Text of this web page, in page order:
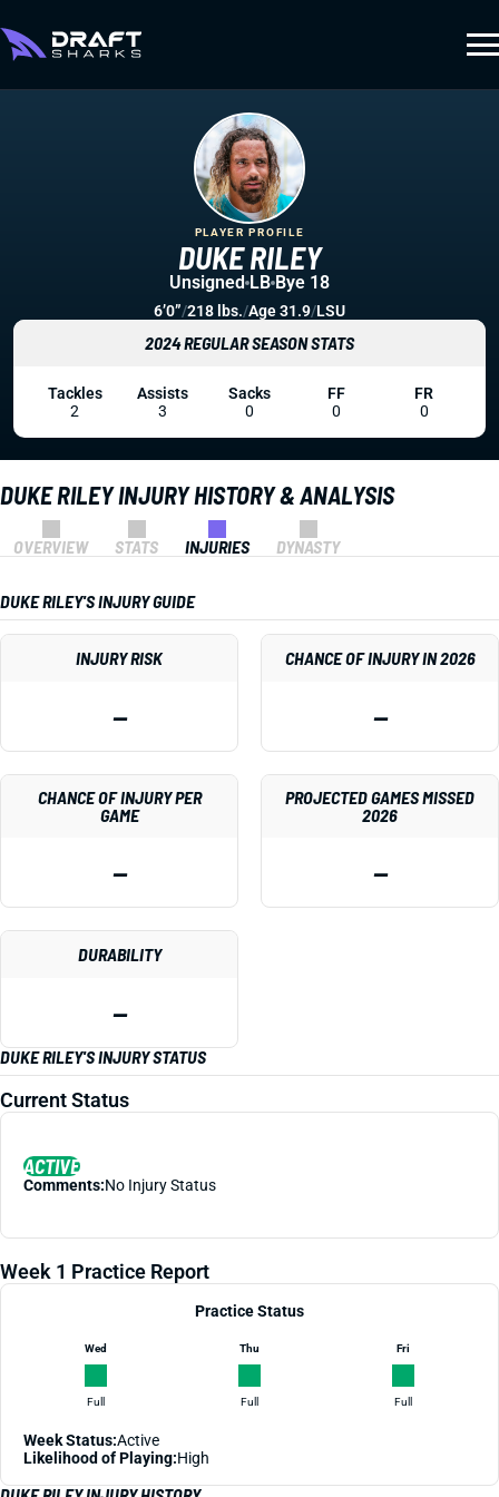
DUKE RILEY INJURY HISTORY & ANALYSIS
OVERVIEW STATS INJURIES DYNASTY
DUKE RILEY'S INJURY GUIDE
INJURY RISK
—
CHANCE OF INJURY IN 2026
—
CHANCE OF INJURY PER
GAME
—
PROJECTED GAMES MISSED
2026
—
DURABILITY
—
DUKE RILEY'S INJURY STATUS
Current Status
ACTIVE
Comments:No Injury Status
Week 1 Practice Report
Practice Status
Wed
Full
Thu
Full
Fri
Full
Week Status:Active
Likelihood of Playing:High
DUKE RILEY
PLAYER PROFILE
Unsigned LB Bye 18
6’0”/218 lbs./Age 31.9/LSU
2024 REGULAR SEASON STATS
Tackles
2
Assists
3
Sacks
0
FF
0
FR
0